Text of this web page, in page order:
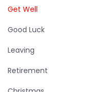
Get Well
Good Luck
Leaving
Retirement